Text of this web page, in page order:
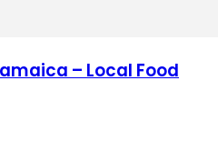
– Local Food